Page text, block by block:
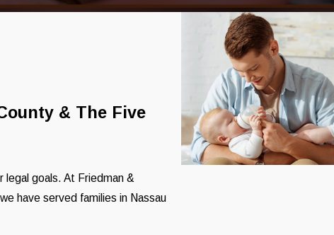
& The Five
legal goals. At Friedman &
have served families in Nassau